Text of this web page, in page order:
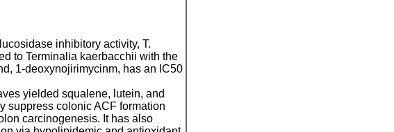
inhibitory activity, T.
to Terminalia kaerbacchii with the
1-deoxynojirimycinm, has an IC50
yielded squalene, lutein, and
suppress colonic ACF formation
carcinogenesis. It has also